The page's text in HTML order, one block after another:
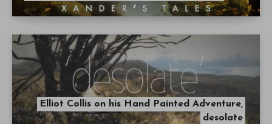
Elliot Collis on his Hand Painted Adventure,
desolate